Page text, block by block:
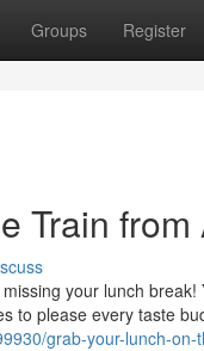
Groups Register
Train
your lunch
to please every taste
grab-your-lunch-